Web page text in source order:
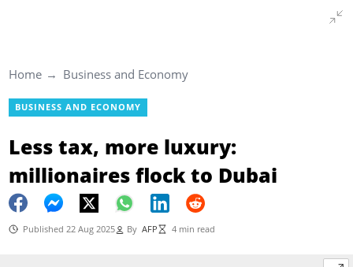
Home Business and Economy
BUSINESS AND ECONOMY
Less tax, more luxury:
millionaires flock to Dubai
Published 22 Aug 2025 By AFP 4 min read